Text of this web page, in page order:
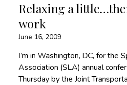
Relaxing a
work
June 16, 2009
I’m in Washington, DC, for the
Association (SLA) annual
Thursday by the Joint